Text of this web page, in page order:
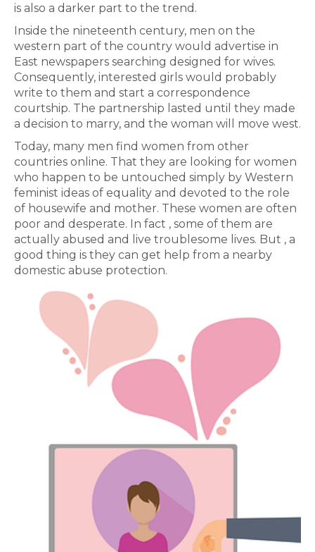
is also a darker part to the trend.
Inside the nineteenth century, men on the
western part of the country would advertise in
East newspapers searching designed for wives.
Consequently, interested girls would probably
write to them and start a correspondence
courtship. The partnership lasted until they made
a decision to marry, and the woman will move west.
Today, many men find women from other
countries online. That they are looking for women
who happen to be untouched simply by Western
feminist ideas of equality and devoted to the role
of housewife and mother. These women are often
poor and desperate. In fact , some of them are
actually abused and live troublesome lives. But , a
good thing is they can get help from a nearby
domestic abuse protection.